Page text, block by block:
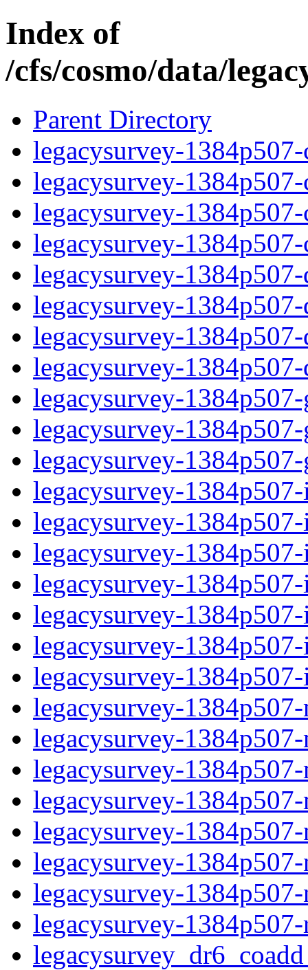
Index of
/cfs/cosmo/data/
Parent Directory
legacysurvey-
legacysurvey-
legacysurvey-
legacysurvey-
legacysurvey-
legacysurvey-
legacysurvey-
legacysurvey-
legacysurvey-
legacysurvey-
legacysurvey-
legacysurvey-
legacysurvey-
legacysurvey-
legacysurvey-
legacysurvey-
legacysurvey-
legacysurvey-
legacysurvey-
legacysurvey-
legacysurvey-
legacysurvey-
legacysurvey-
legacysurvey-
legacysurvey-
legacysurvey-